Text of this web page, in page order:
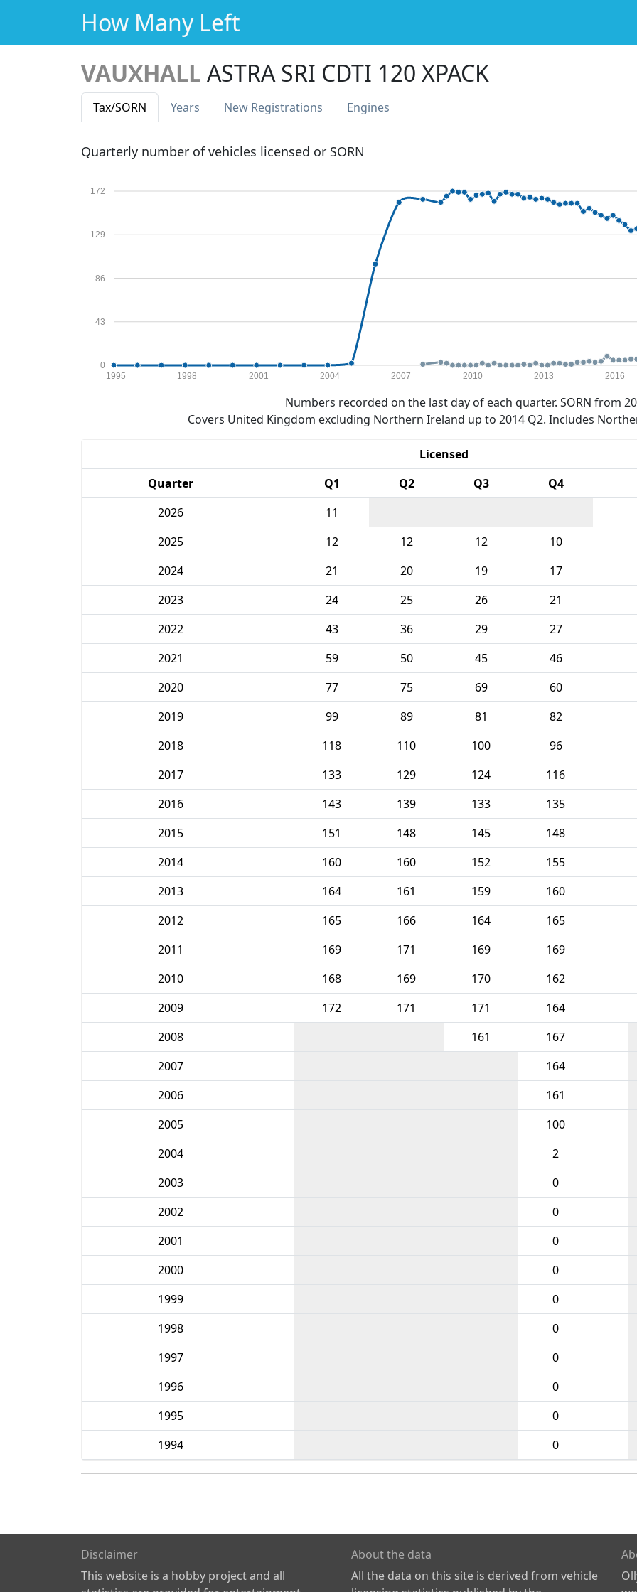
How Many Left
VAUXHALL ASTRA SRI CDTI 120 XPACK
Tax/SORN Years New Registrations Engines
Quarterly number of vehicles licensed or SORN
0
43
86
129
172
1995 1998 2001 2004 2007 2010 2013 2016
Numbers recorded on the last day of each quarter. SORN from
Covers United Kingdom excluding Northern Ireland up to 2014 Q2. Includes
Licensed
Quarter
Q1 Q2 Q3 Q4
2026
11
2025
12 12 12 10
2024
21 20 19 17
2023
24 25 26 21
2022
43 36 29 27
2021
59 50 45 46
2020
77 75 69 60
2019
99 89 81 82
2018
118 110 100 96
2017
133 129 124 116
2016
143 139 133 135
2015
151 148 145 148
2014
160 160 152 155
2013
164 161 159 160
2012
165 166 164 165
2011
169 171 169 169
2010
168 169 170 162
2009
172 171 171 164
2008
161 167
2007
164
2006
161
2005
100
2004
2
2003
0
2002
0
2001
0
2000
0
1999
0
1998
0
1997
0
1996
0
1995
0
1994
0
Disclaimer
This website is a hobby project and all
About the data
All the data on this site is derived from vehicle